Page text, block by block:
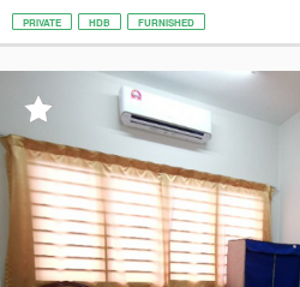
PRIVATE HDB FURNISHED